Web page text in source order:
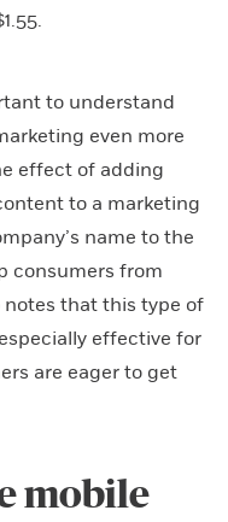
to understand
even more
effect of adding
to a marketing
name to the
consumers from
notes that this type of
effective for
are eager to get
mobile